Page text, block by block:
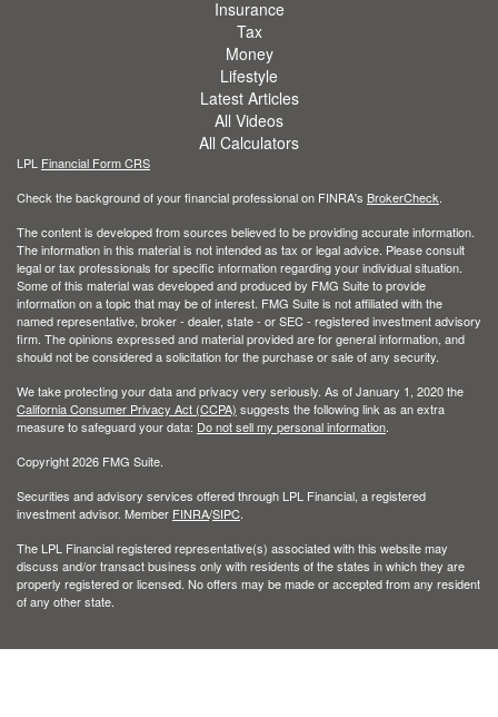
Insurance
Tax
Money
Lifestyle
Latest Articles
All Videos
All Calculators
LPL Financial Form CRS
Check the background of your financial professional on FINRA's BrokerCheck
The content is developed from sources believed to be providing accurate information.
The information in this material is not intended as tax or legal advice. Please consult
legal or tax professionals for specific information regarding your individual situation.
Some of this material was developed and produced by FMG Suite to provide
information on a topic that may be of interest. FMG Suite is not affiliated with the
named representative, broker - dealer, state - or SEC - registered investment advisory
firm. The opinions expressed and material provided are for general information, and
should not be considered a solicitation for the purchase or sale of any security.
We take protecting your data and privacy very seriously. As of January 1, 2020 the
California Consumer Privacy Act (CCPA) suggests the following link as an extra
measure to safeguard your data: Do not sell my personal information
Copyright 2026 FMG Suite.
Securities and advisory services offered through LPL Financial, a registered
investment advisor. Member FINRA/SIPC
The LPL Financial registered representative(s) associated with this website may
discuss and/or transact business only with residents of the states in which they are
properly registered or licensed. No offers may be made or accepted from any resident
of any other state.